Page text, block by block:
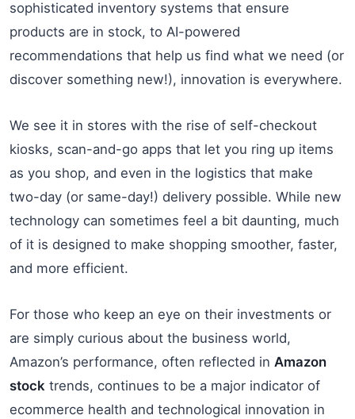
sophisticated inventory systems that ensure
products are in stock, to AI-powered
recommendations that help us find what we need (or
discover something new!), innovation is everywhere.
We see it in stores with the rise of self-checkout
kiosks, scan-and-go apps that let you ring up items
as you shop, and even in the logistics that make
two-day (or same-day!) delivery possible. While new
technology can sometimes feel a bit daunting, much
of it is designed to make shopping smoother, faster,
and more efficient.
For those who keep an eye on their investments or
are simply curious about the business world,
Amazon’s performance, often reflected in Amazon
stock trends, continues to be a major indicator of
ecommerce health and technological innovation in